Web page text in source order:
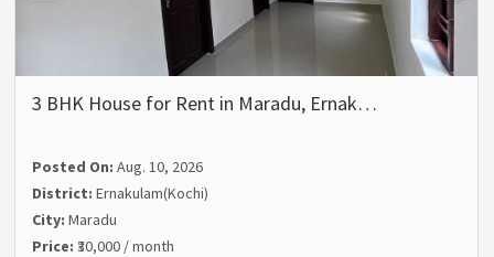
3 BHK House for Rent in Maradu, Ernak…
Posted On:Aug. 10, 2026
District:Ernakulam(Kochi)
City:Maradu
Price:₹30,000 / month